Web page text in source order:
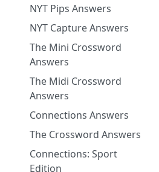
NYT Pips Answers
NYT Capture Answers
The Mini Crossword
Answers
The Midi Crossword
Answers
Connections Answers
The Crossword Answers
Connections: Sport
Edition